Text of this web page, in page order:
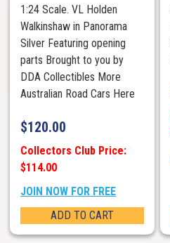
1:24 Scale. VL Holden
Walkinshaw in Panorama
Silver Featuring opening
parts Brought to you by
DDA Collectibles More
Australian Road Cars Here
$120.00
Collectors Club Price:
$114.00
JOIN NOW FOR FREE
ADD TO CART